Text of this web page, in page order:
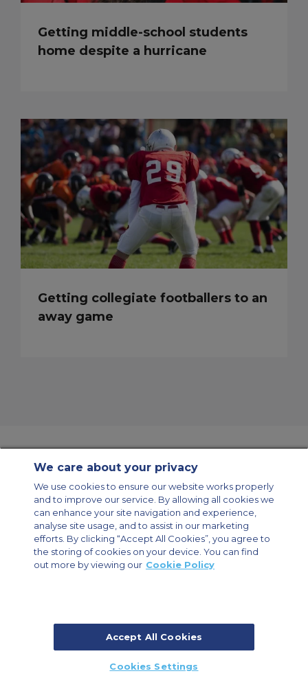
Getting middle-school students
home despite a hurricane
Getting collegiate footballers to an
away game
Modern Slavery Statement
Legal & Privacy Policy
Cookie Policy
Cookies Settings
Private Aircraft Charter
Group Aircraft Charter
Cargo Aircraft Charter
Aircraft Guide
Private Charter App
© 2026 Air Charter Service | Millbank House | 171-185 Ewell Road,
Surbiton, Surrey, KT6 6AP, United Kingdom | +44 (0) 20 8339 8588
We care about your privacy
We use cookies to ensure our website works properly
and to improve our service. By allowing all cookies we
can enhance your site navigation and experience,
analyse site usage, and to assist in our marketing
efforts. By clicking “Accept All Cookies”, you agree to
the storing of cookies on your device. You can find
out more by viewing our Cookie Policy
Accept All Cookies
Cookies Settings